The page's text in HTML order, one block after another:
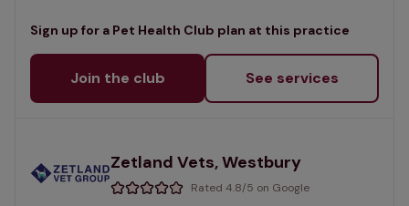
Sign up for a Pet Health Club plan at this practice
Join the club See services
Zetland Vets, Westbury
Rated 4.8/5 on Google